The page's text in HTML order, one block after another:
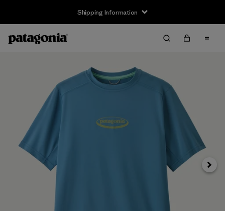
Shipping Information
Next